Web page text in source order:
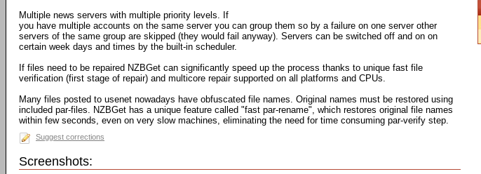
Multiple news servers with multiple priority levels. If
you have multiple accounts on the same server you can group them so by a failure on one server other
servers of the same group are skipped (they would fail anyway). Servers can be switched off and on on
certain week days and times by the built-in scheduler.
If files need to be repaired NZBGet can significantly speed up the process thanks to unique fast file
verification (first stage of repair) and multicore repair supported on all platforms and CPUs.
Many files posted to usenet nowadays have obfuscated file names. Original names must be restored using
included par-files. NZBGet has a unique feature called "fast par-rename", which restores original file names
within few seconds, even on very slow machines, eliminating the need for time consuming par-verify step.
Suggest corrections
Screenshots: